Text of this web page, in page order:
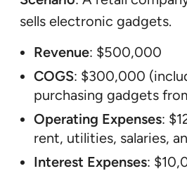
sells electronic gadgets.
Revenue: $500,000
COGS: $300,000
purchasing gadgets
Operating Expenses:
rent, utilities, salaries,
Interest Expenses: